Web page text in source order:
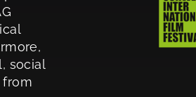
social
from